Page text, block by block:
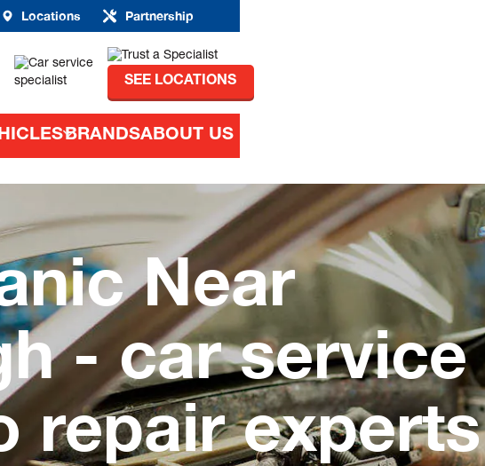
Locations Partnership
SEE LOCATIONS
BRANDSABOUT US
Near
- car service
repair experts